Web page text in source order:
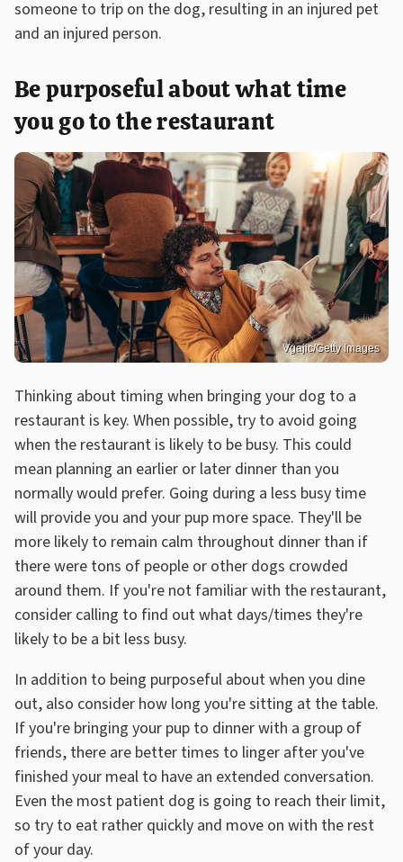
someone to trip on the dog, resulting in an injured pet
and an injured person.
Be purposeful about what time
you go to the restaurant
Vgajic/Getty Images
Thinking about timing when bringing your dog to a
restaurant is key. When possible, try to avoid going
when the restaurant is likely to be busy. This could
mean planning an earlier or later dinner than you
normally would prefer. Going during a less busy time
will provide you and your pup more space. They'll be
more likely to remain calm throughout dinner than if
there were tons of people or other dogs crowded
around them. If you're not familiar with the restaurant,
consider calling to find out what days/times they're
likely to be a bit less busy.
In addition to being purposeful about when you dine
out, also consider how long you're sitting at the table.
If you're bringing your pup to dinner with a group of
friends, there are better times to linger after you've
finished your meal to have an extended conversation.
Even the most patient dog is going to reach their limit,
so try to eat rather quickly and move on with the rest
of your day.